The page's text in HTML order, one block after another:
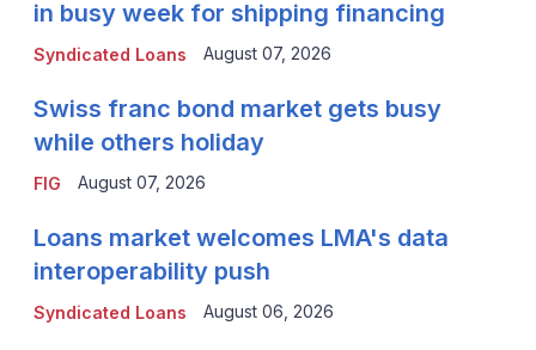
Syndicated Loans
in busy week for shipping financing
August 07, 2026
FIG
Swiss franc bond market gets busy
while others holiday
August 07, 2026
Syndicated Loans
Loans market welcomes LMA's data
interoperability push
August 06, 2026